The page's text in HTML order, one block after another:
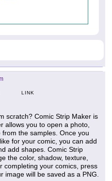
LINK
scratch? Comic Strip Maker is
allows you to open a photo,
the samples. Once you
for your comic, you can add
add shapes. Comic Strip
the color, shadow, texture,
completing your comics, press
image will be saved as a PNG.